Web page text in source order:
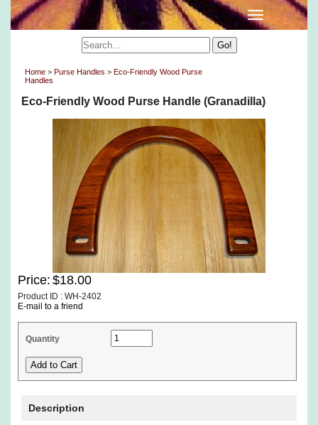
Home > Purse Handles > Eco-Friendly Wood Purse
Handles
Eco-Friendly Wood Purse Handle (Granadilla)
Price: $18.00
Product ID : WH-2402
E-mail to a friend
Quantity
Description